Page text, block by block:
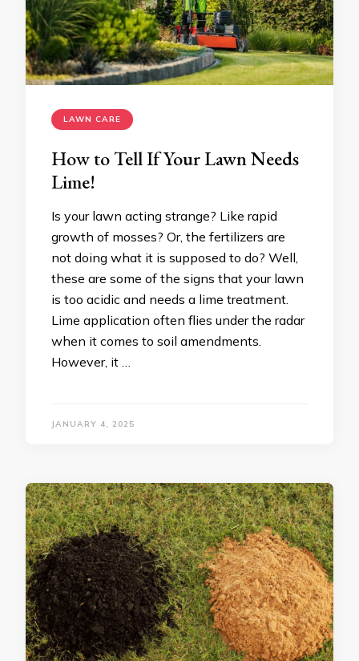
LAWN CARE
How to Tell If Your Lawn Needs
Lime!
Is your lawn acting strange? Like rapid
growth of mosses? Or, the fertilizers are
not doing what it is supposed to do? Well,
these are some of the signs that your lawn
is too acidic and needs a lime treatment.
Lime application often flies under the radar
when it comes to soil amendments.
However, it …
JANUARY 4, 2025